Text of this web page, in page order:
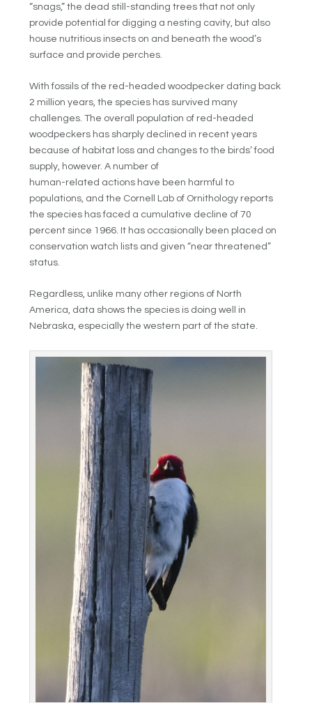
“snags,” the dead still-standing trees that not only
provide potential for digging a nesting cavity, but also
house nutritious insects on and beneath the wood’s
surface and provide perches.
With fossils of the red-headed woodpecker dating back
2 million years, the species has survived many
challenges. The overall population of red-headed
woodpeckers has sharply declined in recent years
because of habitat loss and changes to the birds’ food
supply, however. A number of
human-related actions have been harmful to
populations, and the Cornell Lab of Ornithology reports
the species has faced a cumulative decline of 70
percent since 1966. It has occasionally been placed on
conservation watch lists and given “near threatened”
status.
Regardless, unlike many other regions of North
America, data shows the species is doing well in
Nebraska, especially the western part of the state.